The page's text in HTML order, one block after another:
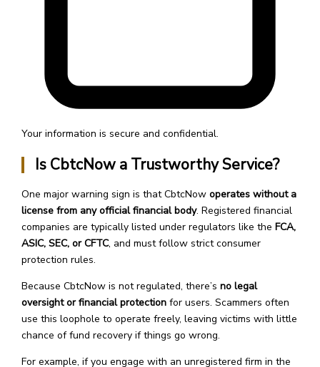
Your information is secure and confidential.
Is CbtcNow a Trustworthy Service?
One major warning sign is that CbtcNow operates without a
license from any official financial body. Registered financial
companies are typically listed under regulators like the FCA,
ASIC, SEC, or CFTC, and must follow strict consumer
protection rules.
Because CbtcNow is not regulated, there’s no legal
oversight or financial protectionfor users. Scammers often
use this loophole to operate freely, leaving victims with little
chance of fund recovery if things go wrong.
For example, if you engage with an unregistered firm in the